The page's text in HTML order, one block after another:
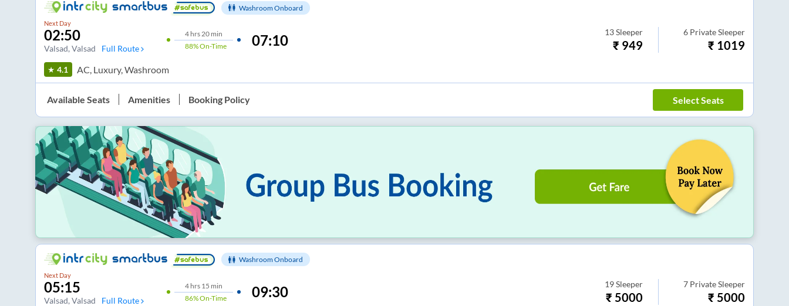
Washroom Onboard
Next Day
02:50
Valsad, Valsad Full Route
4hrs20 min
88%On-Time 07:10 13 Sleeper
₹ 949
6 Private Sleeper
₹ 1019
4.1 AC, Luxury, Washroom
Available Seats Amenities Booking Policy Select Seats
Washroom Onboard
Next Day
05:15
Valsad, Valsad Full Route
4hrs 15 min
86%On-Time 09:30 19 Sleeper
₹ 5000
7 Private Sleeper
₹ 5000